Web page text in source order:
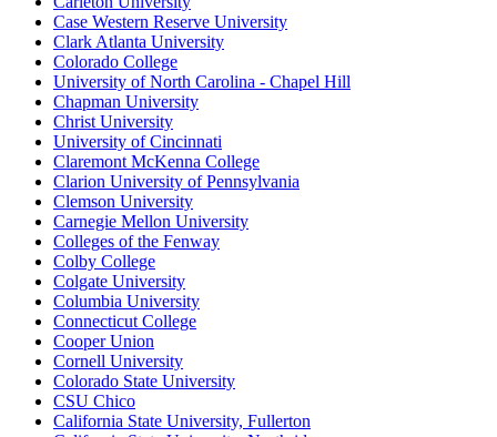
Case Western Reserve University
Clark Atlanta University
Colorado College
University of North Carolina - Chapel Hill
Chapman University
Christ University
University of Cincinnati
Claremont McKenna College
Clarion University of Pennsylvania
Clemson University
Carnegie Mellon University
Colleges of the Fenway
Colby College
Colgate University
Columbia University
Connecticut College
Cooper Union
Cornell University
Colorado State University
CSU Chico
California State University, Fullerton